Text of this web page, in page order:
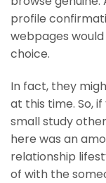
profile
webpages
choice.
In fact, they
at this time. So,
small study
here was an
relationship
of with the